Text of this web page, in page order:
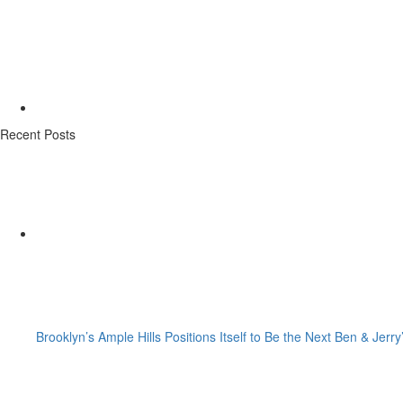
Recent Posts
Brooklyn’s Ample Hills Positions Itself to Be the Next Ben &